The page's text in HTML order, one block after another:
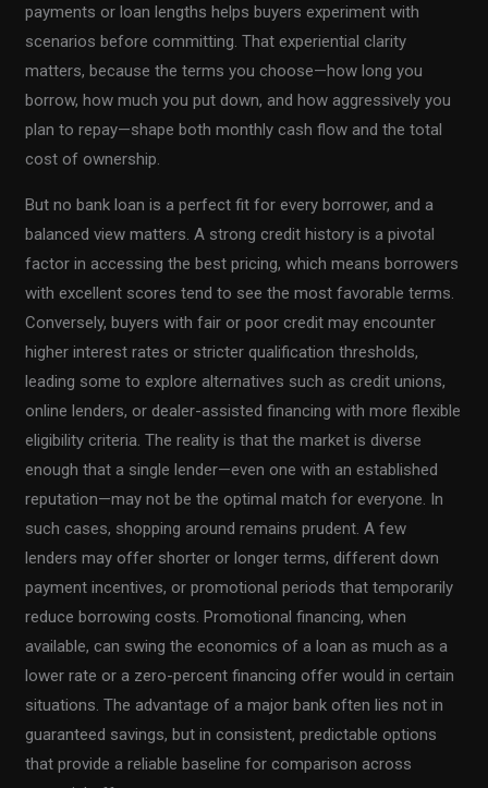
payments or loan lengths helps buyers experiment with
scenarios before committing. That experiential clarity
matters, because the terms you choose—how long you
borrow, how much you put down, and how aggressively you
plan to repay—shape both monthly cash flow and the total
cost of ownership.
But no bank loan is a perfect fit for every borrower, and a
balanced view matters. A strong credit history is a pivotal
factor in accessing the best pricing, which means borrowers
with excellent scores tend to see the most favorable terms.
Conversely, buyers with fair or poor credit may encounter
higher interest rates or stricter qualification thresholds,
leading some to explore alternatives such as credit unions,
online lenders, or dealer-assisted financing with more flexible
eligibility criteria. The reality is that the market is diverse
enough that a single lender—even one with an established
reputation—may not be the optimal match for everyone. In
such cases, shopping around remains prudent. A few
lenders may offer shorter or longer terms, different down
payment incentives, or promotional periods that temporarily
reduce borrowing costs. Promotional financing, when
available, can swing the economics of a loan as much as a
lower rate or a zero-percent financing offer would in certain
situations. The advantage of a major bank often lies not in
guaranteed savings, but in consistent, predictable options
that provide a reliable baseline for comparison across